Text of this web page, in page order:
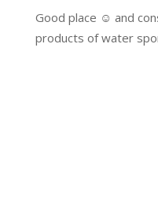
Good place ☺️ and
products of water